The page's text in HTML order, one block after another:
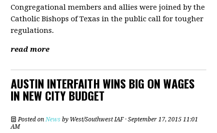
Congregational members and allies were joined by the
Catholic Bishops of Texas in the public call for tougher
regulations.
read more
AUSTIN INTERFAITH WINS BIG ON WAGES
IN NEW CITY BUDGET
Posted onNews by West/Southwest IAF· September 17, 2015 11:01
AM